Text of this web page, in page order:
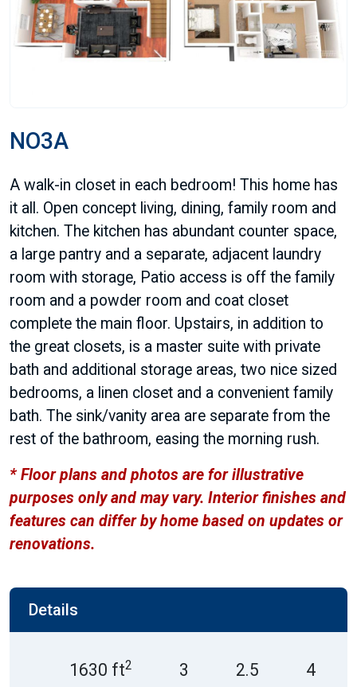
NO3A
A walk-in closet in each bedroom! This home has
it all. Open concept living, dining, family room and
kitchen. The kitchen has abundant counter space,
a large pantry and a separate, adjacent laundry
room with storage, Patio access is off the family
room and a powder room and coat closet
complete the main floor. Upstairs, in addition to
the great closets, is a master suite with private
bath and additional storage areas, two nice sized
bedrooms, a linen closet and a convenient family
bath. The sink/vanity area are separate from the
rest of the bathroom, easing the morning rush.
* Floor plans and photos are for illustrative
purposes only and may vary. Interior finishes and
features can differ by home based on updates or
renovations.
Details
1630 ft2 3 2.5 4